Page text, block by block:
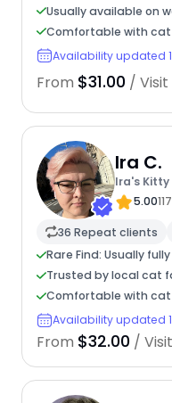
Usually available on
Comfortable with
Availability updated
From $31.00 / Visit
Ira C.
Ira's Kitty
5.00
36 Repeat clients
Rare Find: Usually
Trusted by local cat
Comfortable with
Availability updated
From $32.00 / Visit